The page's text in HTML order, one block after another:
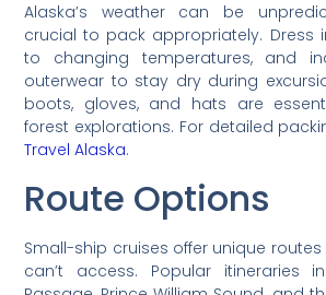
Alaska’s weather can be
crucial to pack appropriately. Dress
to changing temperatures, and
outerwear to stay dry during
boots, gloves, and hats are
forest explorations. For detailed
Travel Alaska.
Route Options
Small-ship cruises offer unique
can’t access. Popular itineraries